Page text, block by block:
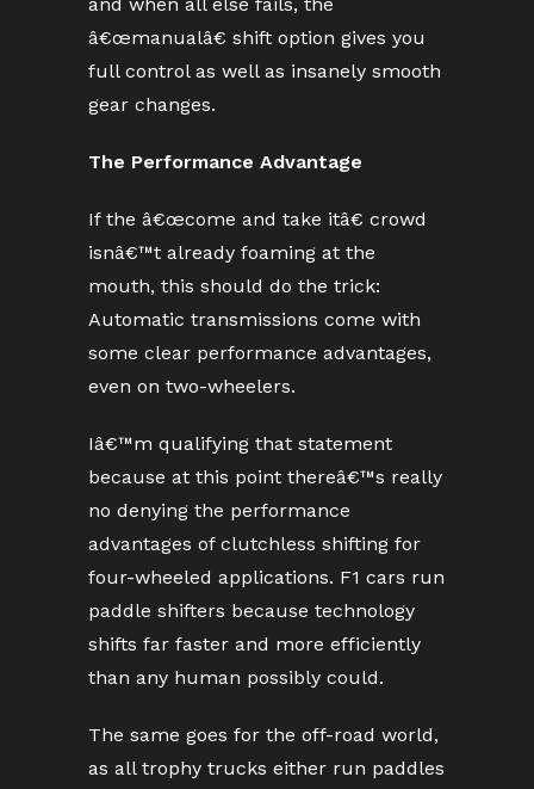
â€œmanualâ€ shift option gives you
full control as well as insanely smooth
gear changes.
The Performance Advantage
If the â€œcome and take itâ€ crowd
isnâ€™t already foaming at the
mouth, this should do the trick:
Automatic transmissions come with
some clear performance advantages,
even on two-wheelers.
Iâ€™m qualifying that statement
because at this point thereâ€™s really
no denying the performance
advantages of clutchless shifting for
four-wheeled applications. F1 cars run
paddle shifters because technology
shifts far faster and more efficiently
than any human possibly could.
The same goes for the off-road world,
as all trophy trucks either run paddles